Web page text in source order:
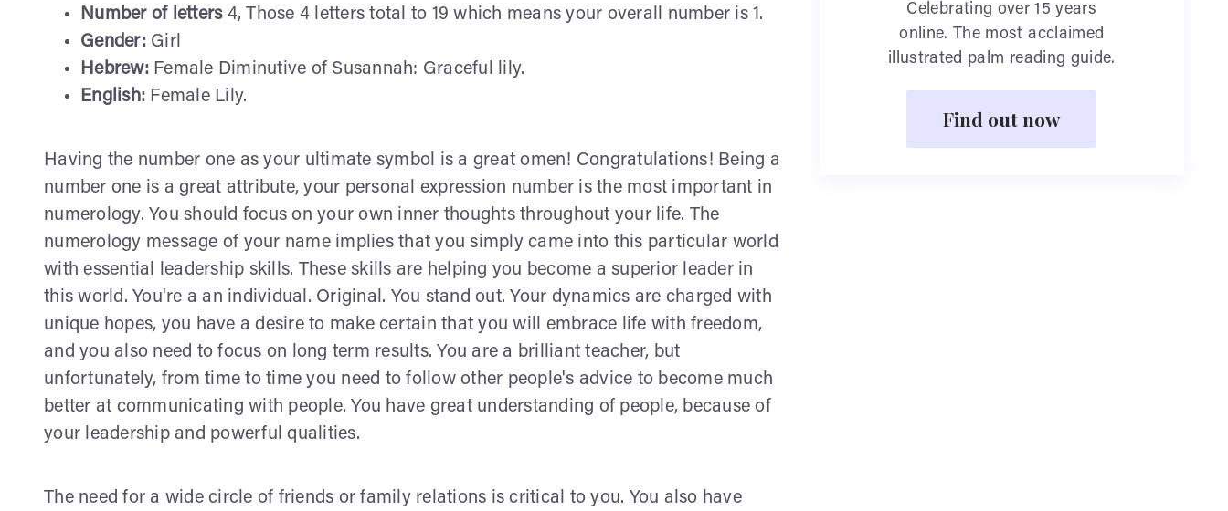
Number of letters 4, Those 4 letters total to 19 which means your overall number is 1.
Gender: Girl
Hebrew: Female Diminutive of Susannah: Graceful lily.
English: Female Lily.
Having the number one as your ultimate symbol is a great omen! Congratulations! Being a
number one is a great attribute, your personal expression number is the most important in
numerology. You should focus on your own inner thoughts throughout your life. The
numerology message of your name implies that you simply came into this particular world
with essential leadership skills. These skills are helping you become a superior leader in
this world. You're a an individual. Original. You stand out. Your dynamics are charged with
unique hopes, you have a desire to make certain that you will embrace life with freedom,
and you also need to focus on long term results. You are a brilliant teacher, but
unfortunately, from time to time you need to follow other people's advice to become much
better at communicating with people. You have great understanding of people, because of
your leadership and powerful qualities.
The need for a wide circle of friends or family relations is critical to you. You also have
Celebrating over 15 years
online. The most acclaimed
illustrated palm reading guide.
Find out now